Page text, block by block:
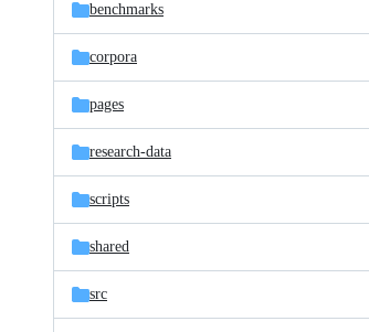
benchmarks
corpora
pages
research-data
scripts
shared
src